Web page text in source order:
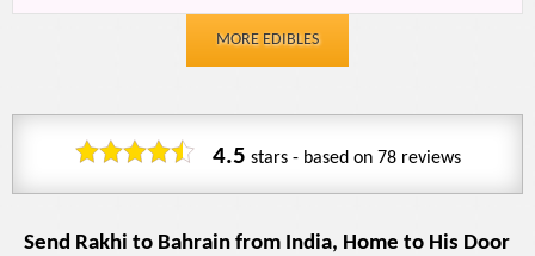
MORE EDIBLES
4.5 stars - based on 78reviews
Send Rakhi to Bahrain from India, Home to His Door